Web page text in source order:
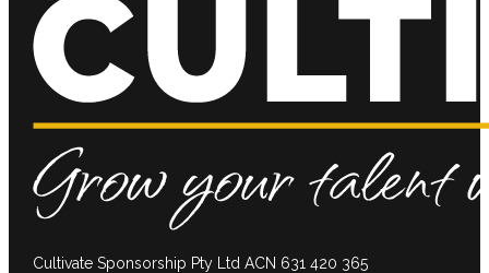
Cultivate Sponsorship Pty Ltd ACN 631 420 365